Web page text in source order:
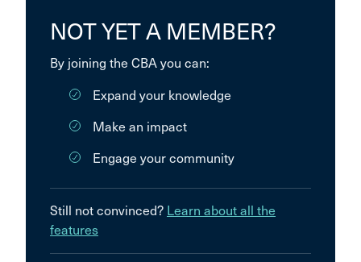
NOT YET A MEMBER?
By joining the CBA you can:
Expand your knowledge
Make an impact
Engage your community
Still not convinced? Learn about all the
features